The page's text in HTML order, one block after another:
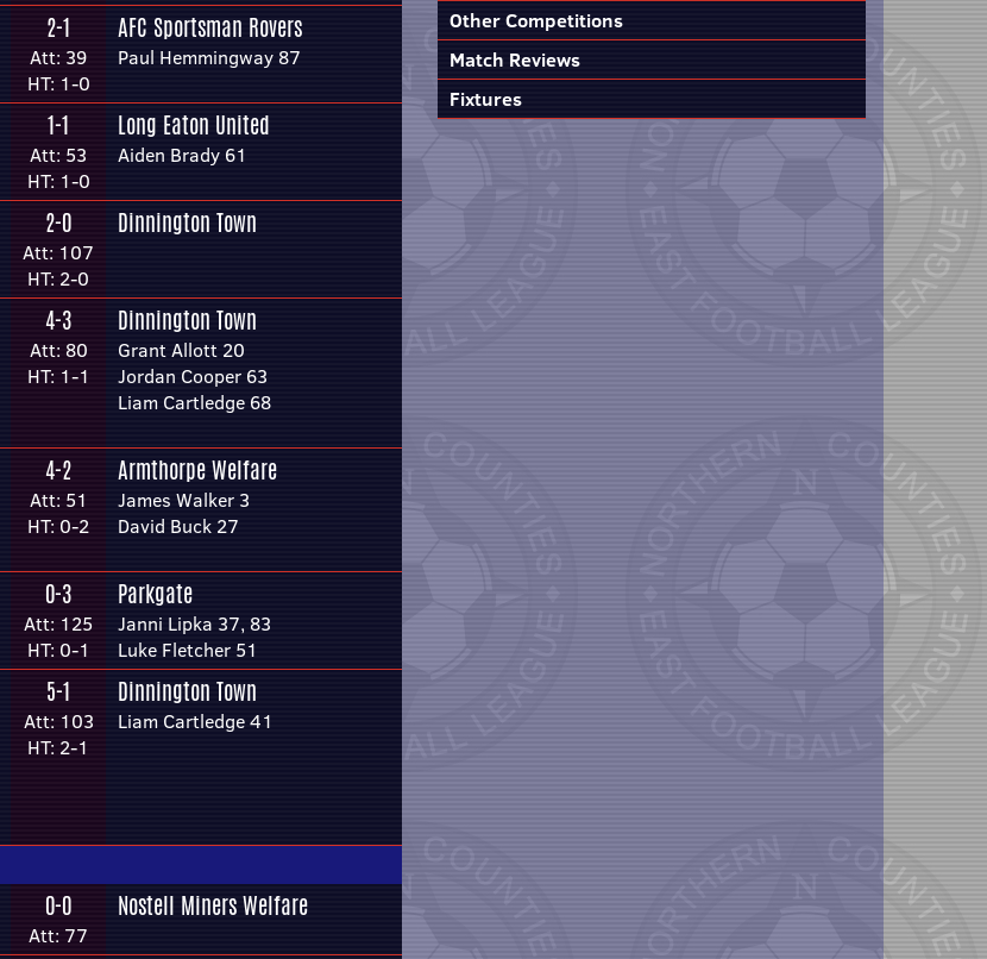
2-1
Att: 39
HT: 1-0
AFC Sportsman Rovers
Paul Hemmingway 87
1-1
Att: 53
HT: 1-0
Long Eaton United
Aiden Brady 61
2-0
Att: 107
HT: 2-0
Dinnington Town
4-3
Att: 80
HT: 1-1
Dinnington Town
Grant Allott 20
Jordan Cooper 63
Liam Cartledge 68
4-2
Att: 51
HT: 0-2
Armthorpe Welfare
James Walker 3
David Buck 27
0-3
Att: 125
HT: 0-1
Parkgate
Janni Lipka 37, 83
Luke Fletcher 51
5-1
Att: 103
HT: 2-1
Dinnington Town
Liam Cartledge 41
0-0
Att: 77
Nostell Miners Welfare
Other Competitions
Match Reviews
Fixtures